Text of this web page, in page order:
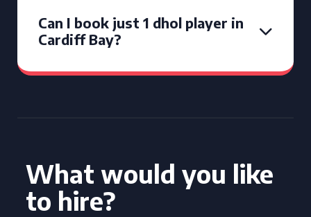
Can I book just 1 dhol player in
Cardiff Bay?
What would you like
to hire?